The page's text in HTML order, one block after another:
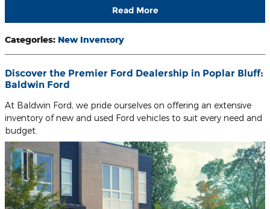
Read More
Categories: New Inventory
Discover the Premier Ford Dealership in Poplar Bluff:
Baldwin Ford
At Baldwin Ford, we pride ourselves on offering an extensive
inventory of new and used Ford vehicles to suit every need and
budget.